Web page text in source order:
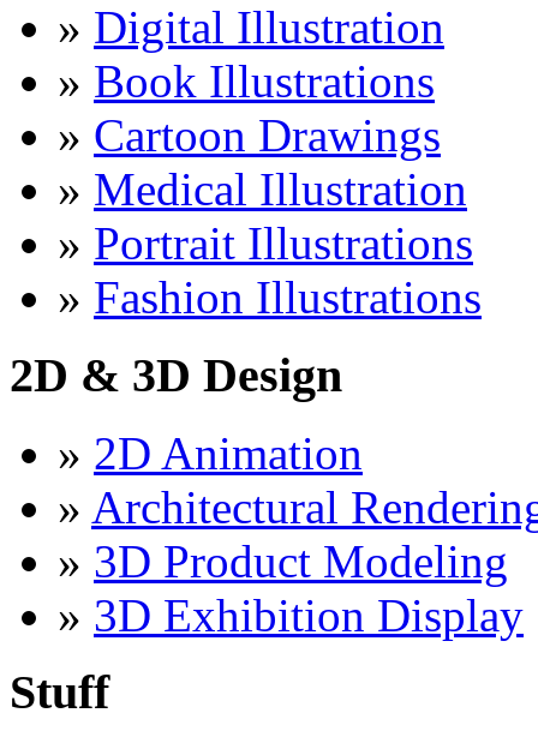
» Digital Illustration
» Book Illustrations
» Cartoon Drawings
» Medical Illustration
» Portrait Illustrations
» Fashion Illustrations
2D & 3D Design
» 2D Animation
» Architectural
» 3D Product Modeling
» 3D Exhibition Display
Stuff